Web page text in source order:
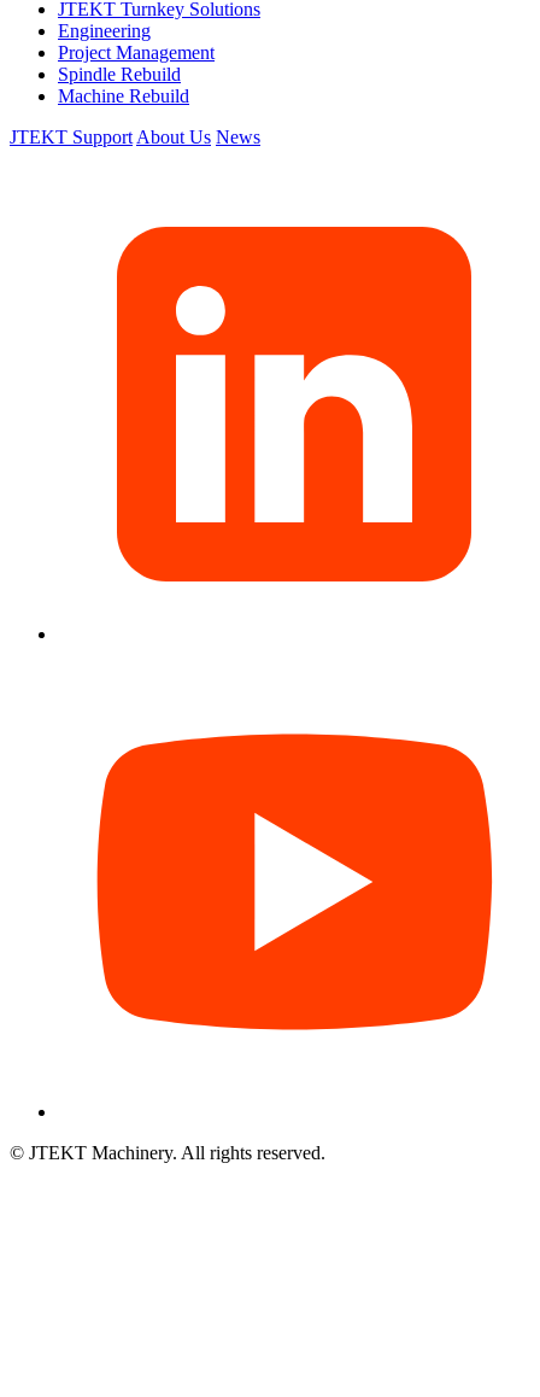
JTEKT Turnkey Solutions
Engineering
Project Management
Spindle Rebuild
Machine Rebuild
JTEKT Support About Us News
© JTEKT Machinery. All rights reserved.